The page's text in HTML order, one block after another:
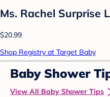
Ms. Rachel Surprise
$20.99
Shop Registry at Target Baby
Baby Shower
View All Baby Shower Tips